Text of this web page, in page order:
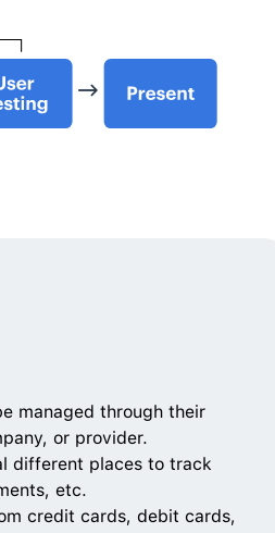
managed through their
or provider.
different places to track
etc.
credit cards, debit cards,